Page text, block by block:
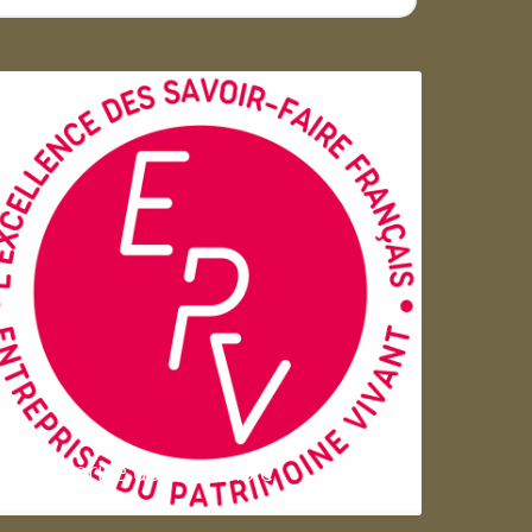
Entreprise du patrimoie